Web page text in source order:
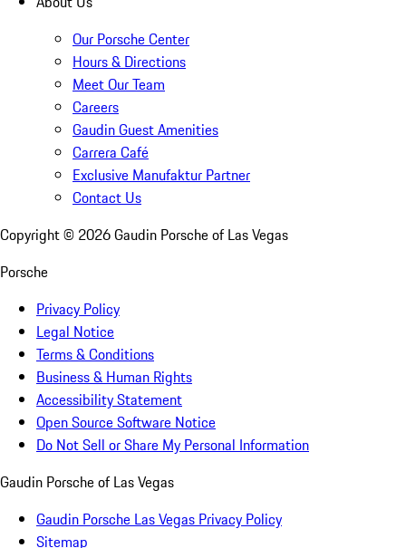
Our Porsche Center
Hours & Directions
Meet Our Team
Careers
Gaudin Guest Amenities
Carrera Café
Exclusive Manufaktur Partner
Contact Us
Copyright © 2026Gaudin Porsche of Las Vegas
Porsche
Privacy Policy
Legal Notice
Terms & Conditions
Business & Human Rights
Accessibility Statement
Open Source Software Notice
Do Not Sell or Share My Personal Information
Gaudin Porsche of Las Vegas
Gaudin Porsche Las Vegas Privacy Policy
Sitemap